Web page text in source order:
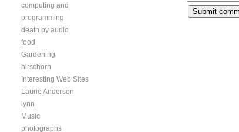
computing and
programming
death by audio
food
Gardening
hirschorn
Interesting Web Sites
Laurie Anderson
lynn
Music
photographs